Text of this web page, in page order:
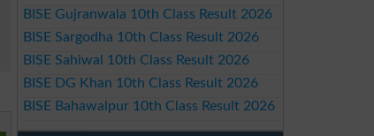
BISE Gujranwala 10th Class Result 2026
BISE Sargodha 10th Class Result 2026
BISE Sahiwal 10th Class Result 2026
BISE DG Khan 10th Class Result 2026
BISE Bahawalpur 10th Class Result 2026